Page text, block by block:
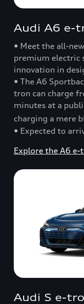
Audi A6 e-
• Meet the all-
premium electric
innovation in
• The A6
tron can charge
minutes at a
charging a mere
• Expected to
Explore the A6 e-
Audi S e-